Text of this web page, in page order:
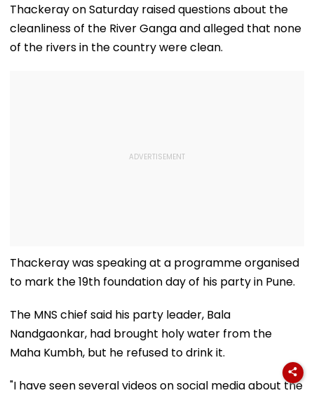
Thackeray on Saturday raised questions about the
cleanliness of the River Ganga and alleged that none
of the rivers in the country were clean.
Thackeray was speaking at a programme organised
to mark the 19th foundation day of his party in Pune.
The MNS chief said his party leader, Bala
Nandgaonkar, had brought holy water from the
Maha Kumbh, but he refused to drink it.
"I have seen several videos on social media about the